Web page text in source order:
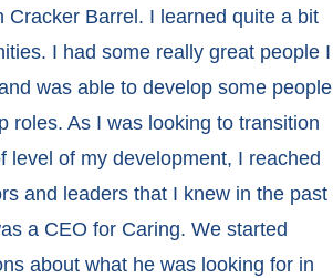
Cracker Barrel. I learned quite a bit
I had some really great people I
was able to develop some people
roles. As I was looking to transition
level of my development, I reached
and leaders that I knew in the past
a CEO for Caring. We started
about what he was looking for in